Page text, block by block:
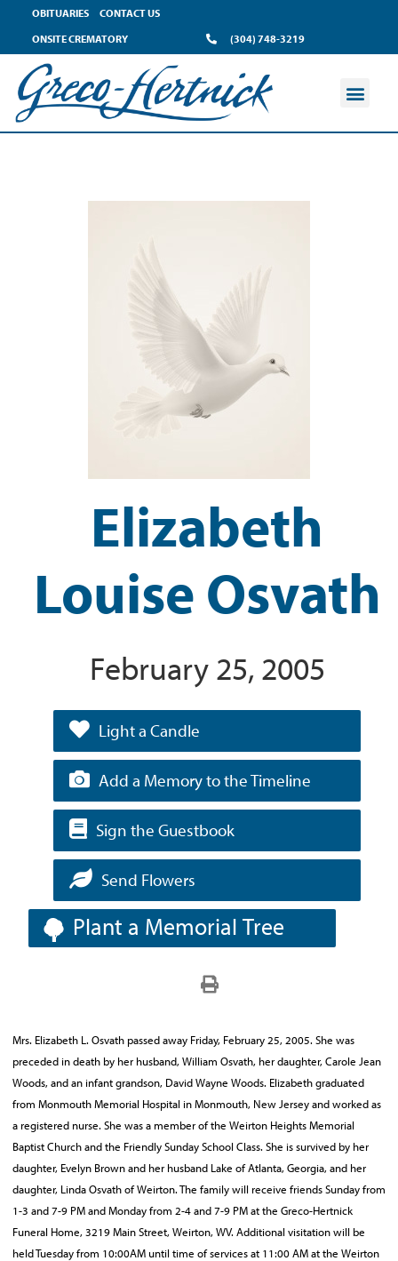
OBITUARIES
CONTACT US
ONSITE CREMATORY
(304) 748-3219
Elizabeth
Louise Osvath
February 25, 2005
Light a Candle
Add a Memory to the Timeline
Sign the Guestbook
Send Flowers
Plant a Memorial Tree
Mrs. Elizabeth L. Osvath passed away Friday, February 25, 2005. She was
preceded in death by her husband, William Osvath, her daughter, Carole Jean
Woods, and an infant grandson, David Wayne Woods. Elizabeth graduated
from Monmouth Memorial Hospital in Monmouth, New Jersey and worked as
a registered nurse. She was a member of the Weirton Heights Memorial
Baptist Church and the Friendly Sunday School Class. She is survived by her
daughter, Evelyn Brown and her husband Lake of Atlanta, Georgia, and her
daughter, Linda Osvath of Weirton. The family will receive friends Sunday from
1-3 and 7-9 PM and Monday from 2-4 and 7-9 PM at the Greco-Hertnick
Funeral Home, 3219 Main Street, Weirton, WV. Additional visitation will be
held Tuesday from 10:00AM until time of services at 11:00 AM at the Weirton